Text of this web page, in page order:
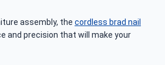
assembly, the cordless brad nail
and precision that will make your